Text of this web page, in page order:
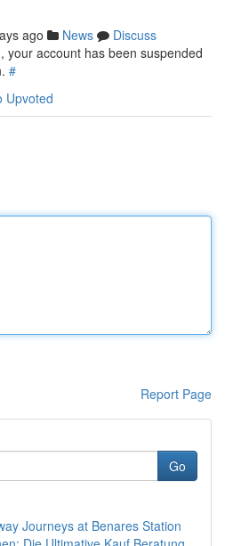
ago News
Discuss
your account has been suspended
#
Upvoted
Report Page
Go
Journeys at Benares Station